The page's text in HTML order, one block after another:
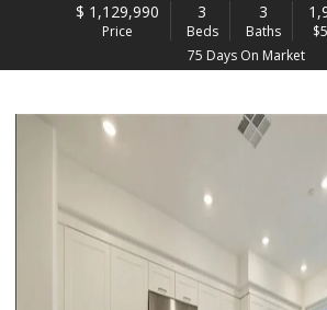
$ 1,129,990
Price
3
Beds
3
Baths
75 Days On Market